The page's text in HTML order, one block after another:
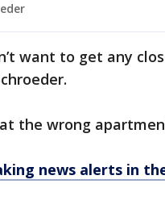
want to get any
the wrong
news alerts in